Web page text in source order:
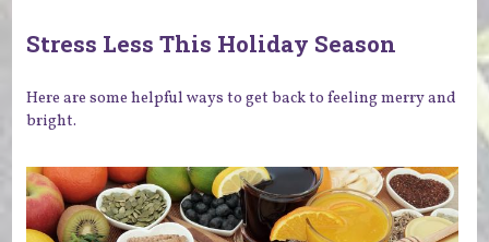
Stress Less This Holiday Season
Here are some helpful ways to get back to feeling merry and
bright.